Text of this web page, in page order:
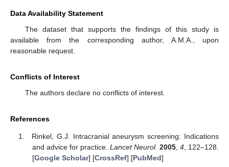
Data Availability Statement
The dataset that supports the findings of this study is
available from the corresponding author, A.M.A., upon
reasonable request.
Conflicts of Interest
The authors declare no conflicts of interest.
References
Rinkel, G.J. Intracranial aneurysm screening: Indications
and advice for practice. Lancet Neurol. 2005, 4, 122–128.
[Google Scholar] [CrossRef] [PubMed]